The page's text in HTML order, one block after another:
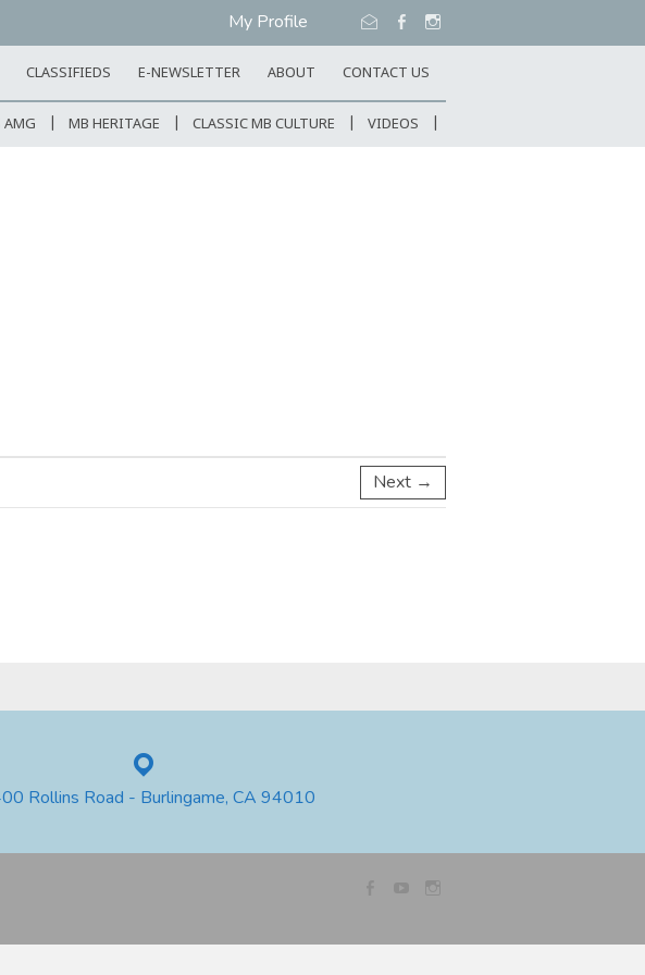
My Profile
CLASSIFIEDS E-NEWSLETTER ABOUT CONTACT US
AMG MB HERITAGE CLASSIC MB CULTURE VIDEOS
Next →
Rollins Road - Burlingame, CA 94010